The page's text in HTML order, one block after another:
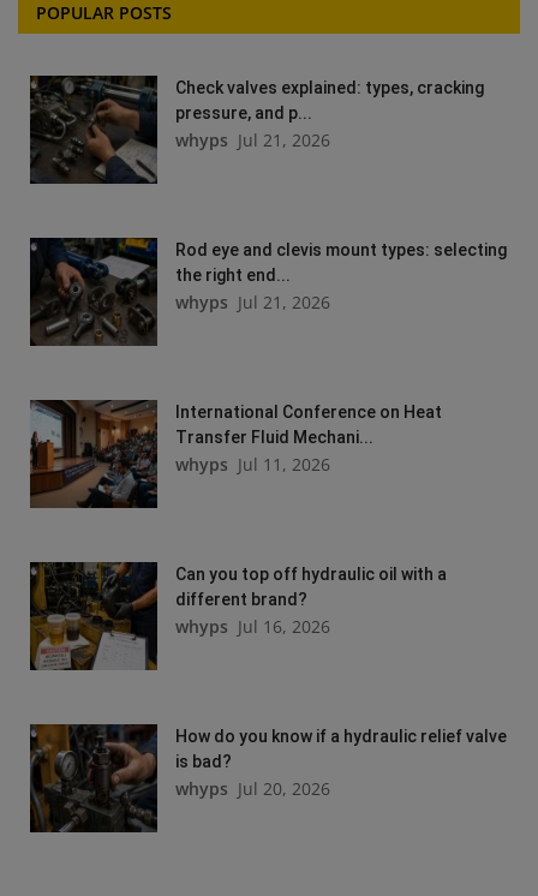
POPULAR POSTS
Check valves explained: types, cracking
pressure, and p...
whyps Jul 21, 2026
Rod eye and clevis mount types: selecting
the right end...
whyps Jul 21, 2026
International Conference on Heat
Transfer Fluid Mechani...
whyps Jul 11, 2026
Can you top off hydraulic oil with a
different brand?
whyps Jul 16, 2026
How do you know if a hydraulic relief valve
is bad?
whyps Jul 20, 2026